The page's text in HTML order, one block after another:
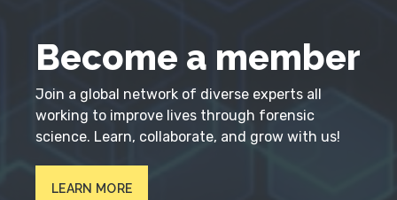
Become a member
Join a global network of diverse experts all
working to improve lives through forensic
science. Learn, collaborate, and grow with us!
LEARN MORE